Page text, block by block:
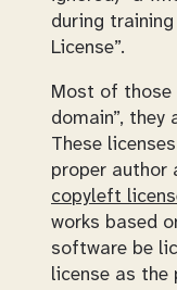
during
License .
Most of those
domain”, they
These
proper author
copyleft
works based
software be
license as the